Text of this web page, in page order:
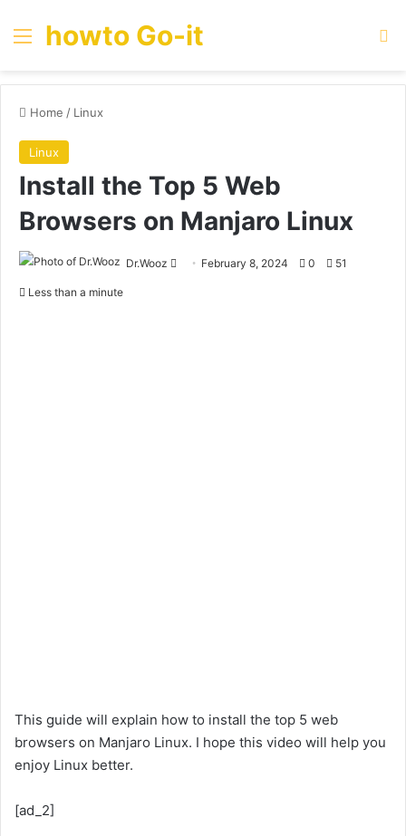
Menu
howto Go-it
Home / Linux
Linux
Install the Top 5 Web
Browsers on Manjaro Linux
Dr.Wooz
Send February 8, 2024 0 51
Less than a minute
This guide will explain how to install the top 5 web
browsers on Manjaro Linux. I hope this video will help you
enjoy Linux better.
[ad_2]